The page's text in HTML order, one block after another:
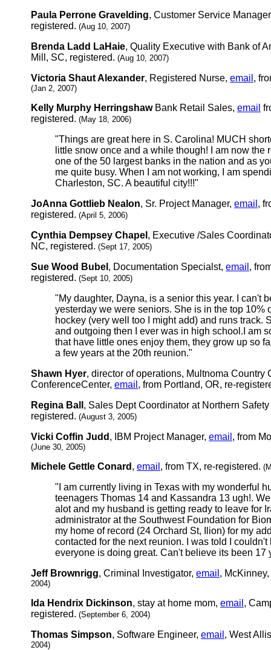
Paula Perrone Gravelding, Customer Service
registered. (Aug 10, 2007)
Brenda Ladd LaHaie, Quality Executive with Bank of
Mill, SC, registered. (Aug 10, 2007)
Victoria Shaut Alexander, Registered Nurse, email ,
(Jan 2, 2007)
Kelly Murphy HerringshawBank Retail Sales, email
registered. (May 18, 2006)
"Things are great here in S. Carolina! MUCH
little snow once and a while though! I am now the
one of the 50 largest banks in the nation and as
me quite busy. When I am not working, I am
Charleston, SC. A beautiful city!!!"
JoAnna Gottlieb Nealon, Sr. Project Manager, email ,
registered. (April 5, 2006)
Cynthia Dempsey Chapel , Executive /Sales
NC, registered. (Sept 17, 2005)
Sue Wood Bubel , Documentation Specialst, email ,
registered. (Sept 10, 2005)
"My daughter, Dayna, is a senior this year. I can't
yesterday we were seniors. She is in the top 10%
hockey (very well too I might add) and runs track.
and outgoing then I ever was in high school.I am
that have little ones enjoy them, they grow up so
a few years at the 20th reunion."
Shawn Hyer, director of operations, Multnoma Country
ConferenceCenter, email , from Portland, OR, re-
Regina Ball , Sales Dept Coordinator at Northern
registered. (August 3, 2005)
Vicki Coffin Judd , IBM Project Manager, email , from
(June 30, 2005)
Michele Gettle Conard , email , from TX, re-registered.
"I am currently living in Texas with my wonderful
teenagers Thomas 14 and Kassandra 13 ugh!.
alot and my husband is getting ready to leave for
administrator at the Southwest Foundation for
my home of record (24 Orchard St, Ilion) for my
contacted for the next reunion. I was told I
everyone is doing great. Can't believe its been 17
Jeff Brownrigg, Criminal Investigator, email ,
2004)
Ida Hendrix Dickinson, stay at home mom, email ,
registered. (September 6, 2004)
Thomas Simpson, Software Engineer, email , West
2004)